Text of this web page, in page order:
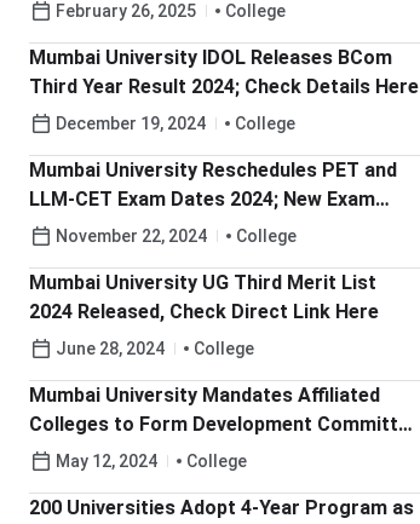
February 26, 2025 College
Mumbai University IDOL Releases BCom
Third Year Result 2024; Check Details Here
December 19, 2024 College
Mumbai University Reschedules PET and
LLM-CET Exam Dates 2024; New Exam
Date November 24; Check Details Here!
November 22, 2024 College
Mumbai University UG Third Merit List
2024 Released, Check Direct Link Here
June 28, 2024 College
Mumbai University Mandates Affiliated
Colleges to Form Development Committee
& Submit Reports by June 2024
May 12, 2024 College
200 Universities Adopt 4-Year Program as